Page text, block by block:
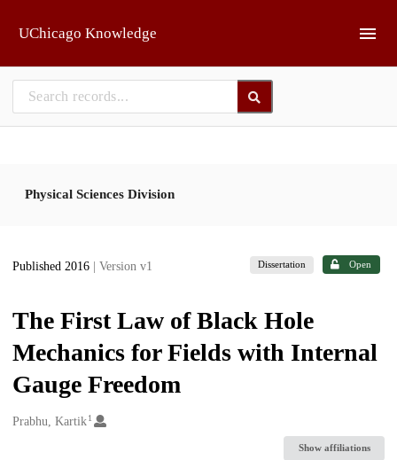
UChicago Knowledge
Physical Sciences Division
Published 2016 | Version v1 Dissertation Open
The First Law of Black Hole
Mechanics for Fields with Internal
Gauge Freedom
Creators
Prabhu, Kartik1
Show affiliations